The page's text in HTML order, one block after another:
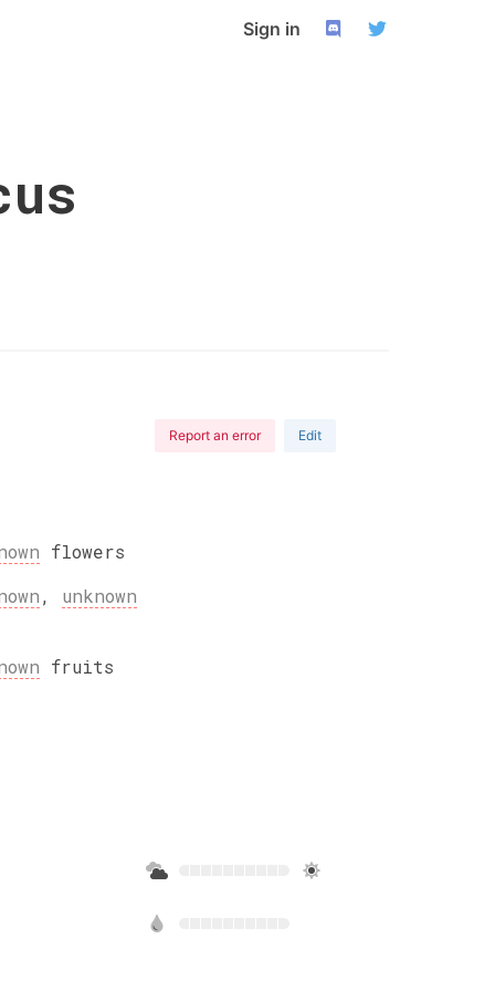
Sign in
Report an error Edit
flowers
, unknown
fruits